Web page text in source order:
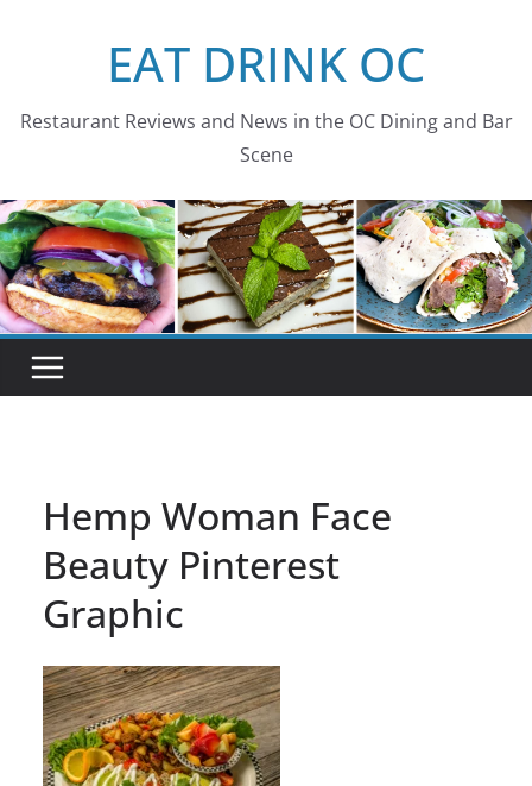
EAT DRINK OC
Restaurant Reviews and News in the OC Dining and Bar
Scene
Hemp Woman Face
Beauty Pinterest
Graphic